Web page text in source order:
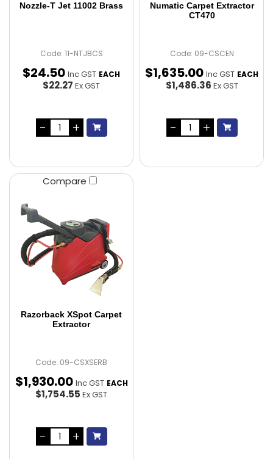
Nozzle-T Jet 11002 Brass
Code: 11-NTJBCS
$24.50 Inc GST EACH
$22.27 Ex GST
Numatic Carpet Extractor
CT470
Code: 09-CSCEN
$1,635.00 Inc GST EACH
$1,486.36 Ex GST
Compare
Razorback XSpot Carpet
Extractor
Code: 09-CSXSERB
$1,930.00 Inc GST EACH
$1,754.55 Ex GST